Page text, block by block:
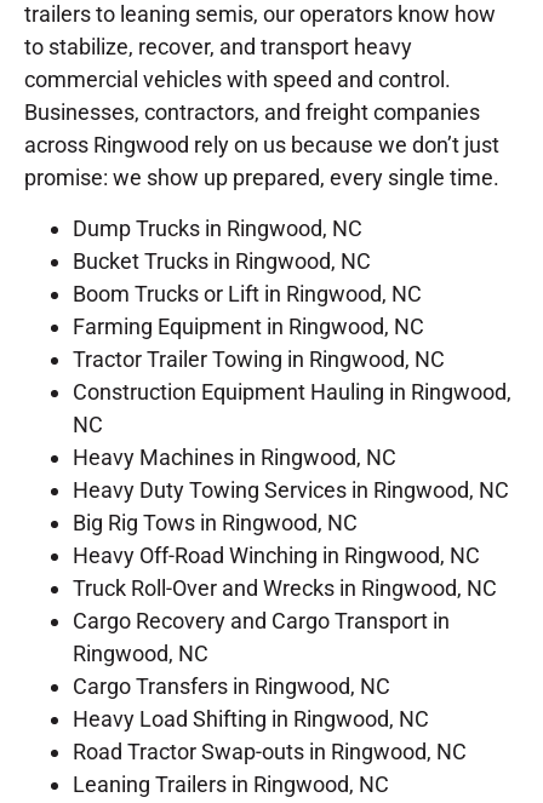
trailers to leaning semis, our operators know how
to stabilize, recover, and transport heavy
commercial vehicles with speed and control.
Businesses, contractors, and freight companies
across Ringwood rely on us because we don’t just
promise: we show up prepared, every single time.
Dump Trucks in Ringwood, NC
Bucket Trucks in Ringwood, NC
Boom Trucks or Lift in Ringwood, NC
Farming Equipment in Ringwood, NC
Tractor Trailer Towing in Ringwood, NC
Construction Equipment Hauling in Ringwood,
NC
Heavy Machines in Ringwood, NC
Heavy Duty Towing Services in Ringwood, NC
Big Rig Tows in Ringwood, NC
Heavy Off-Road Winching in Ringwood, NC
Truck Roll-Over and Wrecks in Ringwood, NC
Cargo Recovery and Cargo Transport in
Ringwood, NC
Cargo Transfers in Ringwood, NC
Heavy Load Shifting in Ringwood, NC
Road Tractor Swap-outs in Ringwood, NC
Leaning Trailers in Ringwood, NC